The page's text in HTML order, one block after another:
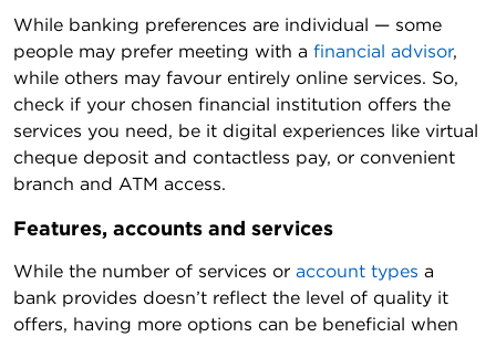
While banking preferences are individual — some
people may prefer meeting with a financial advisor,
while others may favour entirely online services. So,
check if your chosen financial institution offers the
services you need, be it digital experiences like virtual
cheque deposit and contactless pay, or convenient
branch and ATM access.
Features, accounts and services
While the number of services or account types a
bank provides doesn’t reflect the level of quality it
offers, having more options can be beneficial when